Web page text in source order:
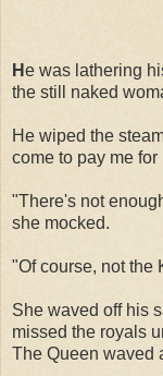
He was lathering
the still naked
He wiped the
come to pay me
"There's not
she mocked.
"Of course, not the
She waved off his
missed the royals
The Queen waved